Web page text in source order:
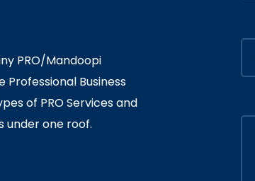
PRO/Mandoopi
Professional Business
of PRO Services and
under one roof.